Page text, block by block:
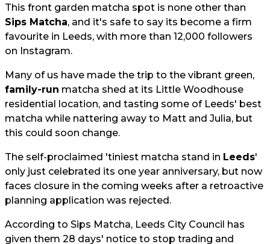
This front garden matcha spot is none other than
Sips Matcha, and it's safe to say its become a firm
favourite in Leeds, with more than 12,000 followers
on Instagram.
Many of us have made the trip to the vibrant green,
family-run matcha shed at its Little Woodhouse
residential location, and tasting some of Leeds' best
matcha while nattering away to Matt and Julia, but
this could soon change.
The self-proclaimed 'tiniest matcha stand in Leeds'
only just celebrated its one year anniversary, but now
faces closure in the coming weeks after a retroactive
planning application was rejected.
According to Sips Matcha, Leeds City Council has
given them 28 days' notice to stop trading and